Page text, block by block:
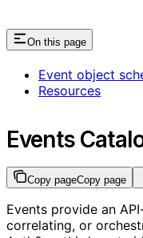
On this page
Event object
Resources
Events
Copy pageCopy page
Events provide an
correlating, or